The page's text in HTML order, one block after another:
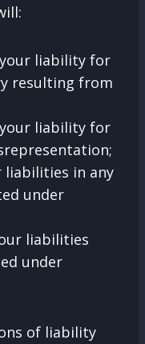
liability for
resulting from
liability for
in any
under
liabilities
under
of liability